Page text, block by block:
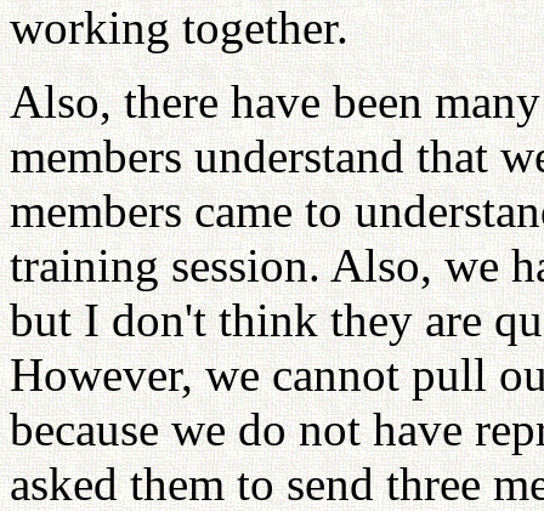
working together.
Also, there have been
members understand that
members came to
training session. Also, we
but I don't think they are
However, we cannot pull
because we do not have
asked them to send three